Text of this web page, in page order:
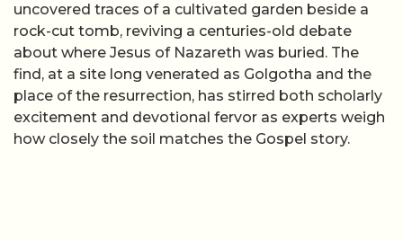
uncovered traces of a cultivated garden beside a
rock-cut tomb, reviving a centuries-old debate
about where Jesus of Nazareth was buried. The
find, at a site long venerated as Golgotha and the
place of the resurrection, has stirred both scholarly
excitement and devotional fervor as experts weigh
how closely the soil matches the Gospel story.